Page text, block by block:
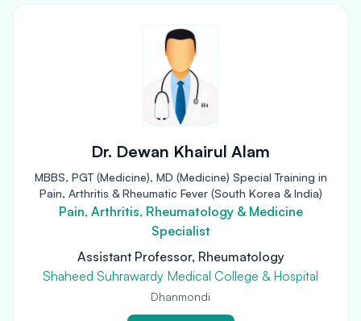
Dr. Dewan Khairul Alam
MBBS, PGT (Medicine), MD (Medicine) Special Training in
Pain, Arthritis & Rheumatic Fever (South Korea & India)
Pain, Arthritis, Rheumatology & Medicine
Specialist
Assistant Professor, Rheumatology
Shaheed Suhrawardy Medical College & Hospital
Dhanmondi